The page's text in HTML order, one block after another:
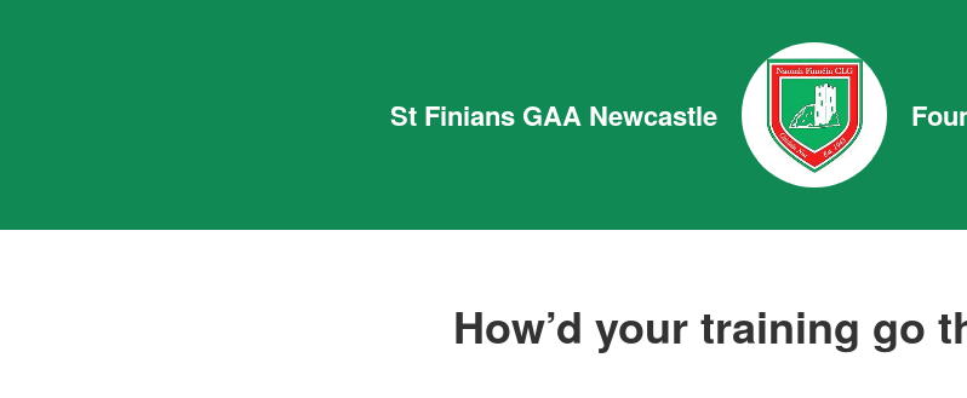
St Finians GAA Newcastle
How’d your training go